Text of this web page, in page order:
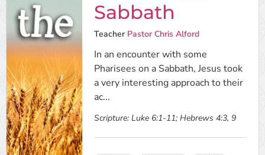
Sabbath
Teacher Pastor Chris Alford
In an encounter with some
Pharisees on a Sabbath, Jesus took
a very interesting approach to their
ac...
Scripture: Luke 6:1-11; Hebrews 4:3, 9